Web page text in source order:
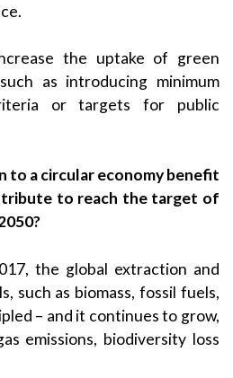
the uptake of green
as introducing minimum
or targets for public
to a circular economy benefit
to reach the target of
the global extraction and
such as biomass, fossil fuels,
– and it continues to grow,
emissions, biodiversity loss